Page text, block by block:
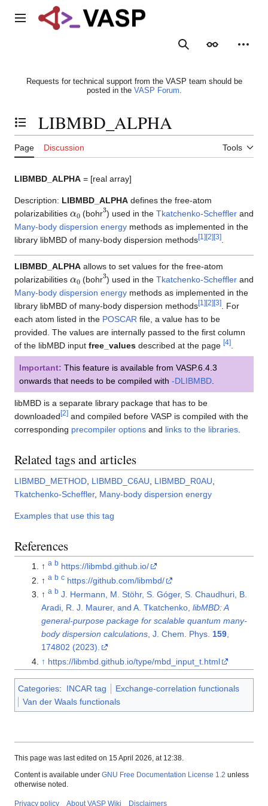
Main menu
SearchAppearance
Requests for technical support from the VASP team should be
posted in the VASP Forum.
Toggle the table of contents
LIBMBD_ALPHA
Page Discussion Tools
LIBMBD_ALPHA = [real array]
Description: LIBMBD_ALPHA defines the free-atom
polarizabilities
(bohr3) used in the Tkatchenko-Schefflerand
Many-body dispersion energy methods as implemented in the
library libMBD of many-body dispersion methods[1 ] [2] [3]
LIBMBD_ALPHA allows to set values for the free-atom
polarizabilities
(bohr3) used in the Tkatchenko-Schefflerand
Many-body dispersion energy methods as implemented in the
library libMBD of many-body dispersion methods[1 ] [2] [3]
. For
each atom listed in the POSCAR file, a value has to be
provided. The values are internally passed to the first column
of the libMBD input free_values described at the page [4]
Important: This feature is available from VASP.6.4.3
onwards that needs to be compiled with -DLIBMBD
libMBD is a separate library package that has to be
downloaded [2] and compiled before VASP is compiled with the
corresponding precompiler options and links to the libraries
Related tags and articles
LIBMBD_METHOD LIBMBD_C6AU LIBMBD_R0AU
Tkatchenko-Scheffler, Many-body dispersion energy
Examples that use this tag
References
↑ a b https://libmbd.github.io/
↑ a b c https://github.com/libmbd/
↑ a b J. Hermann, M. Stöhr, S. Góger, S. Chaudhuri, B.
Aradi, R. J. Maurer, and A. Tkatchenko, libMBD: A
general-purpose package for scalable quantum many-
body dispersion calculations, J. Chem. Phys. 159,
174802 (2023).
↑ https://libmbd.github.io/type/mbd_input_t.html
Categories: INCAR tag
Exchange-correlation functionals
Van der Waals functionals
This page was last edited on 15 April 2026, at 12:38.
Content is available under GNU Free Documentation License 1.2 unless
otherwise noted.
Privacy policy About VASP Wiki Disclaimers